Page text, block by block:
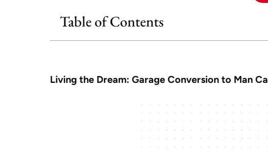
Table of Contents
Living the Dream: Garage Conversion to Man